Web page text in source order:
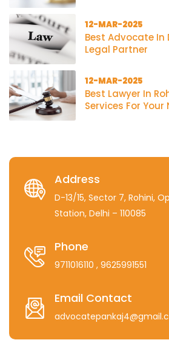
12-MAR-2025
Best Advocate In
Legal Partner
12-MAR-2025
Best Lawyer In
Services For Your
Address
D-13/15, Sector 7, Rohini,
Station, Delhi – 110085
Phone
9711016110 , 9625991551
Email Contact